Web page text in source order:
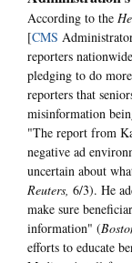
According to the
[CMS
reporters
pledging to do
reporters that
misinformation
"The report from
negative ad
uncertain about
Reuters, 6/3). He
make sure
information" (
efforts to educate